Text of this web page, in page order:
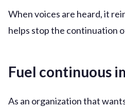
When voices are heard, it
helps stop the continuation
Fuel continuous
As an organization that